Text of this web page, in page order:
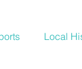
Local